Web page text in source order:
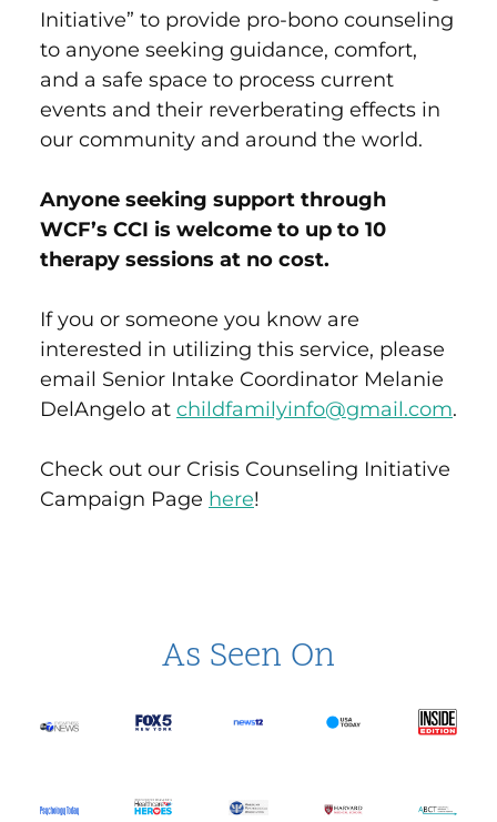
Initiative” to provide pro-bono counseling
to anyone seeking guidance, comfort,
and a safe space to process current
events and their reverberating effects in
our community and around the world.
Anyone seeking support through
WCF’s CCI is welcome to up to 10
therapy sessions at no cost.
If you or someone you know are
interested in utilizing this service, please
email Senior Intake Coordinator Melanie
DelAngelo at childfamilyinfo@gmail.com.
Check out our Crisis Counseling Initiative
Campaign Page here!
As Seen On